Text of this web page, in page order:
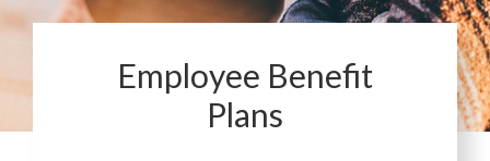
Employee Benefit
Plans